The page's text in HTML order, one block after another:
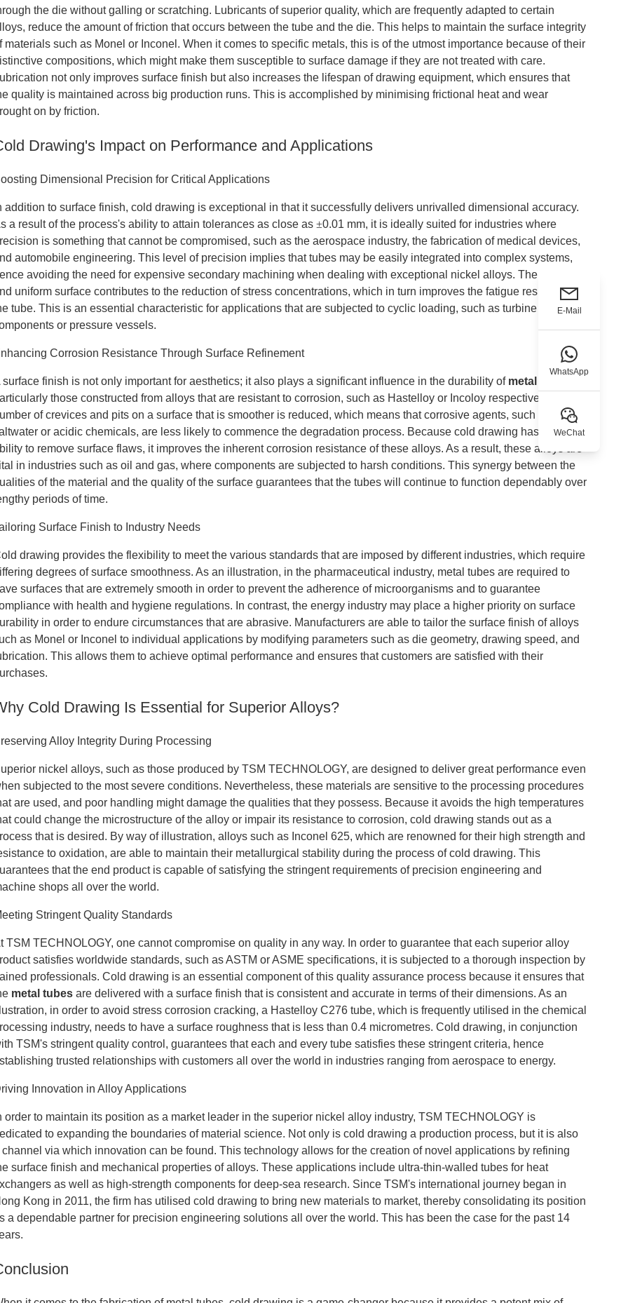
the die without galling or scratching. Lubricants of superior quality, which are frequently adapted to certain
reduce the amount of friction that occurs between the tube and the die. This helps to maintain the surface integrity
materials such as Monel or Inconel. When it comes to specific metals, this is of the utmost importance because of their
compositions, which might make them susceptible to surface damage if they are not treated with care.
not only improves surface finish but also increases the lifespan of drawing equipment, which ensures that
quality is maintained across big production runs. This is accomplished by minimising frictional heat and wear
on by friction.
Drawing's Impact on Performance and Applications
Dimensional Precision for Critical Applications
addition to surface finish, cold drawing is exceptional in that it successfully delivers unrivalled dimensional accuracy.
a result of the process's ability to attain tolerances as close as±0.01 mm, it is ideally suited for industries where
is something that cannot be compromised, such as the aerospace industry, the fabrication of medical devices,
automobile engineering. This level of precision implies that tubes may be easily integrated into complex systems,
avoiding the need for expensive secondary machining when dealing with exceptional nickel alloys. The smooth
uniform surface contributes to the reduction of stress concentrations, which in turn improves the fatigue resistance of
tube. This is an essential characteristic for applications that are subjected to cyclic loading, such as turbine
or pressure vessels.
Corrosion Resistance Through Surface Refinement
surface finish is not only important for aesthetics; it also plays a significant influence in the durability of metal tubes
those constructed from alloys that are resistant to corrosion, such as Hastelloy or Incoloy respectively. The
of crevices and pits on a surface that is smoother is reduced, which means that corrosive agents, such as
or acidic chemicals, are less likely to commence the degradation process. Because cold drawing has the
to remove surface flaws, it improves the inherent corrosion resistance of these alloys. As a result, these alloys are
in industries such as oil and gas, where components are subjected to harsh conditions. This synergy between the
of the material and the quality of the surface guarantees that the tubes will continue to function dependably over
periods of time.
Surface Finish to Industry Needs
drawing provides the flexibility to meet the various standards that are imposed by different industries, which require
degrees of surface smoothness. As an illustration, in the pharmaceutical industry, metal tubes are required to
surfaces that are extremely smooth in order to prevent the adherence of microorganisms and to guarantee
with health and hygiene regulations. In contrast, the energy industry may place a higher priority on surface
in order to endure circumstances that are abrasive. Manufacturers are able to tailor the surface finish of alloys
as Monel or Inconel to individual applications by modifying parameters such as die geometry, drawing speed, and
This allows them to achieve optimal performance and ensures that customers are satisfied with their
Cold Drawing Is Essential for Superior Alloys?
Alloy Integrity During Processing
nickel alloys, such as those produced by TSM TECHNOLOGY, are designed to deliver great performance even
subjected to the most severe conditions. Nevertheless, these materials are sensitive to the processing procedures
are used, and poor handling might damage the qualities that they possess. Because it avoids the high temperatures
could change the microstructure of the alloy or impair its resistance to corrosion, cold drawing stands out as a
that is desired. By way of illustration, alloys such as Inconel 625, which are renowned for their high strength and
to oxidation, are able to maintain their metallurgical stability during the process of cold drawing. This
that the end product is capable of satisfying the stringent requirements of precision engineering and
shops all over the world.
Stringent Quality Standards
TSM TECHNOLOGY, one cannot compromise on quality in any way. In order to guarantee that each superior alloy
satisfies worldwide standards, such as ASTM or ASME specifications, it is subjected to a thorough inspection by
professionals. Cold drawing is an essential component of this quality assurance process because it ensures that
metal tubes are delivered with a surface finish that is consistent and accurate in terms of their dimensions. As an
in order to avoid stress corrosion cracking, a Hastelloy C276 tube, which is frequently utilised in the chemical
industry, needs to have a surface roughness that is less than 0.4 micrometres. Cold drawing, in conjunction
TSM's stringent quality control, guarantees that each and every tube satisfies these stringent criteria, hence
trusted relationships with customers all over the world in industries ranging from aerospace to energy.
Innovation in Alloy Applications
order to maintain its position as a market leader in the superior nickel alloy industry, TSM TECHNOLOGY is
to expanding the boundaries of material science. Not only is cold drawing a production process, but it is also
channel via which innovation can be found. This technology allows for the creation of novel applications by refining
surface finish and mechanical properties of alloys. These applications include ultra-thin-walled tubes for heat
as well as high-strength components for deep-sea research. Since TSM's international journey began in
Kong in 2011, the firm has utilised cold drawing to bring new materials to market, thereby consolidating its position
a dependable partner for precision engineering solutions all over the world. This has been the case for the past 14
E-Mail
WhatsApp
WeChat